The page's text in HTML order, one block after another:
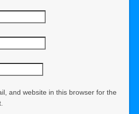
and website in this browser for the